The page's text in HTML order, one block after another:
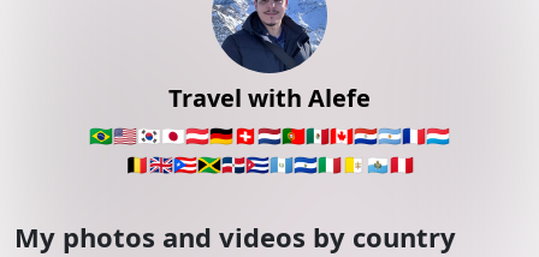
Travel with Alefe
🇧🇷🇺🇸🇰🇷🇯🇵🇦🇹🇩🇪🇨🇭🇳🇱🇵🇹🇲🇽🇨🇦🇵🇾🇦🇷🇫🇷🇱🇺
🇧🇪🇬🇧🇵🇷🇯🇲🇩🇴🇨🇺🇬🇹🇸🇻🇮🇹🇻🇦 🇸🇲🇵🇪
My photos and videos by country